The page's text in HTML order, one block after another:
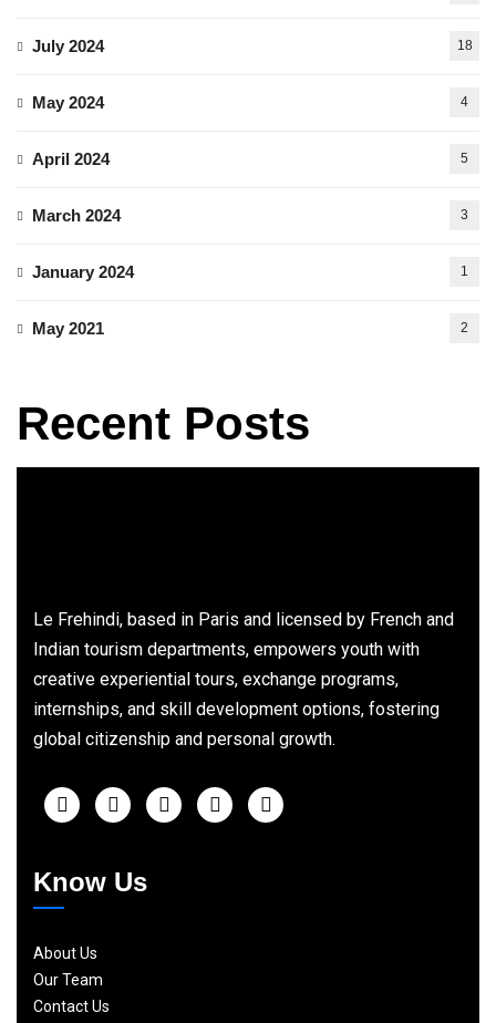
July 2024 18
May 2024 4
April 2024 5
March 2024 3
January 2024 1
May 2021 2
Recent Posts
Le Frehindi, based in Paris and licensed by French and
Indian tourism departments, empowers youth with
creative experiential tours, exchange programs,
internships, and skill development options, fostering
global citizenship and personal growth.
Know Us
About Us
Our Team
Contact Us